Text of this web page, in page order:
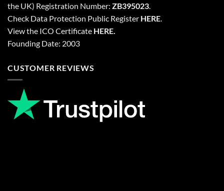
the UK) Registration Number: ZB395023
Check Data Protection Public Register HERE
View the ICO Certificate HERE
Founding Date: 2003
CUSTOMER REVIEWS